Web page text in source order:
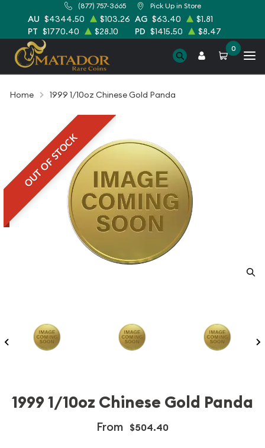
(877) 757-3665 Pick Up in Store
AU $4344.50 $103.26 AG $63.40
$1.81
PT $1770.40 $28.10 PD $1415.50 $8.47
0
Home 1999 1/10oz Chinese Gold Panda
OUT OF STOCK
1999 1/10oz Chinese Gold Panda
From $504.40